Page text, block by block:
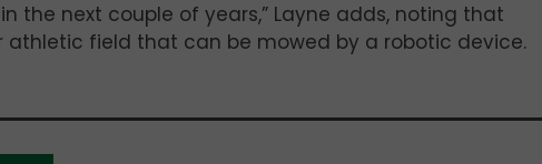
the next couple of years,” Layne adds, noting that
athletic field that can be mowed by a robotic device.